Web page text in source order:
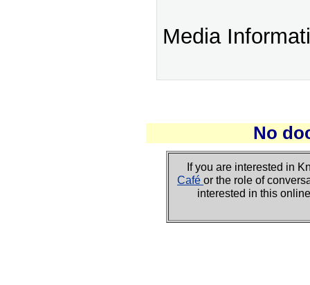
Media
No
If you are interested in
Café or the role of
interested in this